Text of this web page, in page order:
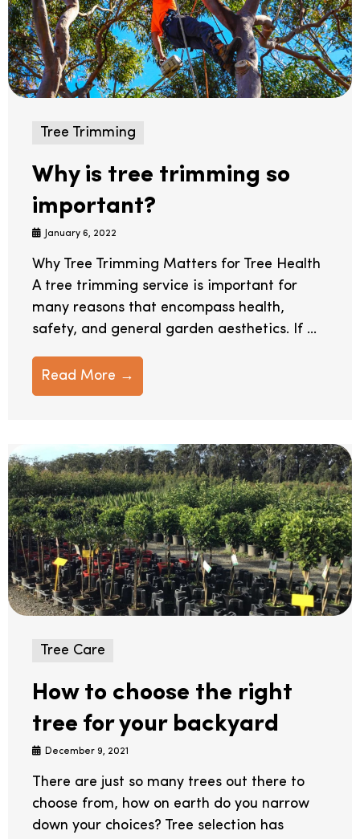
Tree Trimming
Why is tree trimming so
important?
January 6, 2022
Why Tree Trimming Matters for Tree Health
A tree trimming service is important for
many reasons that encompass health,
safety, and general garden aesthetics. If ...
Read More →
Tree Care
How to choose the right
tree for your backyard
December 9, 2021
There are just so many trees out there to
choose from, how on earth do you narrow
down your choices? Tree selection has